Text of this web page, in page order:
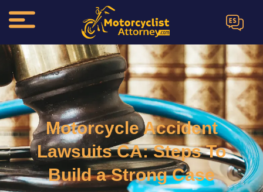
ES
Motorcycle Accident
Lawsuits CA: Steps To
Build a Strong Case